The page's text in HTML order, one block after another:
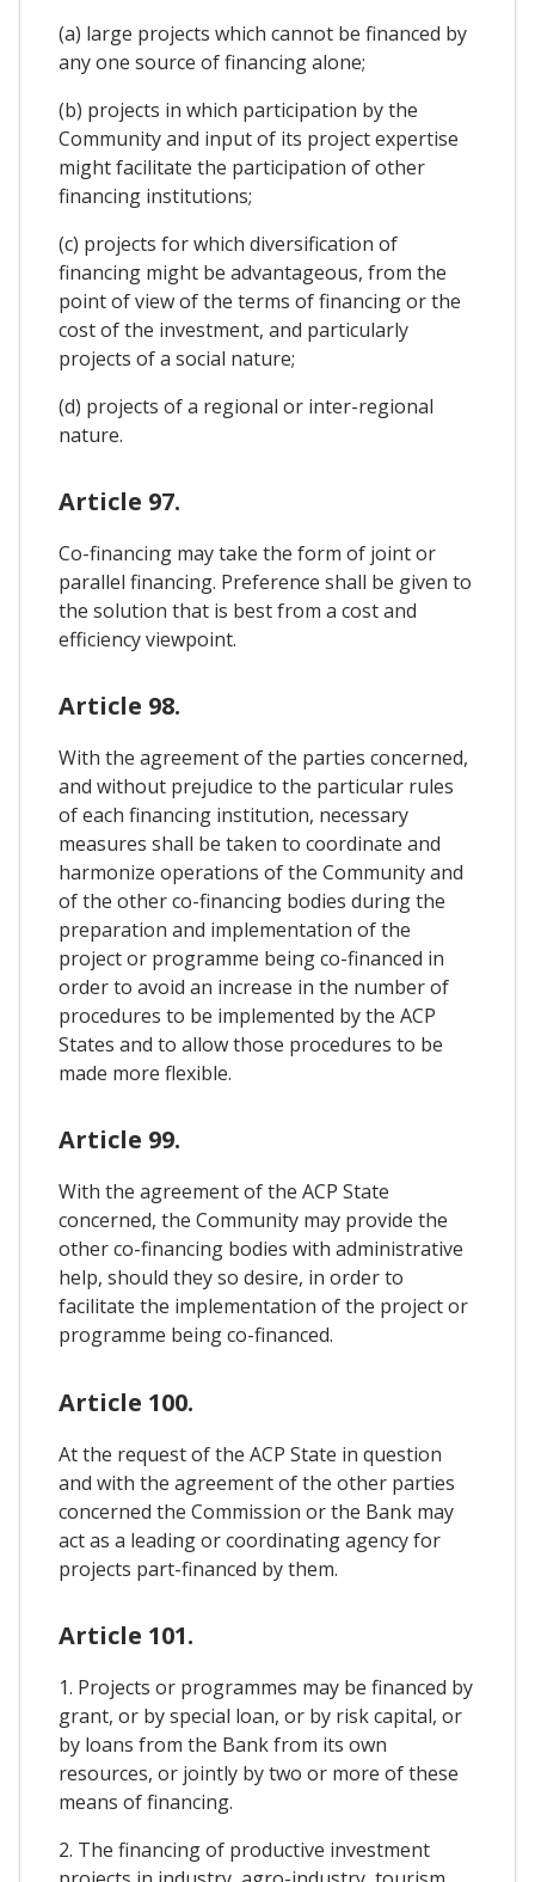
(a) large projects which cannot be financed by
any one source of financing alone;
(b) projects in which participation by the
Community and input of its project expertise
might facilitate the participation of other
financing institutions;
(c) projects for which diversification of
financing might be advantageous, from the
point of view of the terms of financing or the
cost of the investment, and particularly
projects of a social nature;
(d) projects of a regional or inter-regional
nature.
Article 97.
Co-financing may take the form of joint or
parallel financing. Preference shall be given to
the solution that is best from a cost and
efficiency viewpoint.
Article 98.
With the agreement of the parties concerned,
and without prejudice to the particular rules
of each financing institution, necessary
measures shall be taken to coordinate and
harmonize operations of the Community and
of the other co-financing bodies during the
preparation and implementation of the
project or programme being co-financed in
order to avoid an increase in the number of
procedures to be implemented by the ACP
States and to allow those procedures to be
made more flexible.
Article 99.
With the agreement of the ACP State
concerned, the Community may provide the
other co-financing bodies with administrative
help, should they so desire, in order to
facilitate the implementation of the project or
programme being co-financed.
Article 100.
At the request of the ACP State in question
and with the agreement of the other parties
concerned the Commission or the Bank may
act as a leading or coordinating agency for
projects part-financed by them.
Article 101.
1. Projects or programmes may be financed by
grant, or by special loan, or by risk capital, or
by loans from the Bank from its own
resources, or jointly by two or more of these
means of financing.
2. The financing of productive investment